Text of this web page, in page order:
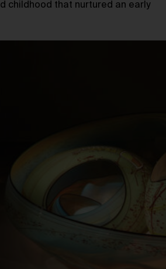
childhood that nurtured an early